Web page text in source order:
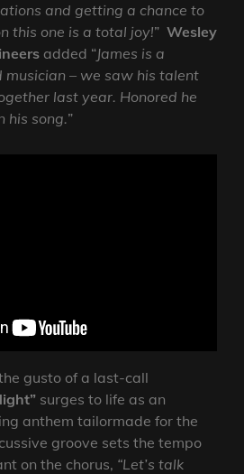
and getting a chance to
this one is a total joy!” Wesley
added “James is a
– we saw his talent
last year. Honored he
his song.”
gusto of a last-call
surges to life as an
anthem tailormade for the
groove sets the tempo
on the chorus, “Let’s talk